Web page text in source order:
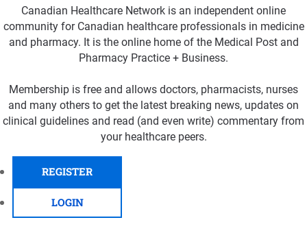
Canadian Healthcare Network is an independent online
community for Canadian healthcare professionals in medicine
and pharmacy. It is the online home of the Medical Post and
Pharmacy Practice + Business.
Membership is free and allows doctors, pharmacists, nurses
and many others to get the latest breaking news, updates on
clinical guidelines and read (and even write) commentary from
your healthcare peers.
REGISTER
LOGIN